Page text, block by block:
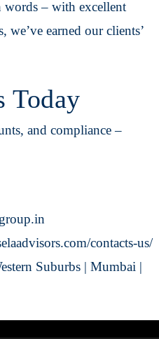
words – with excellent
we’ve earned our clients’
Today
and compliance –
contacts-us/
Suburbs | Mumbai |